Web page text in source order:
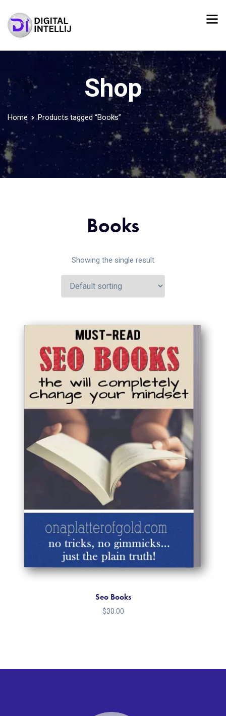
Shop
Home Products tagged “Books”
Books
Showing the single result
Seo Books
$30.00